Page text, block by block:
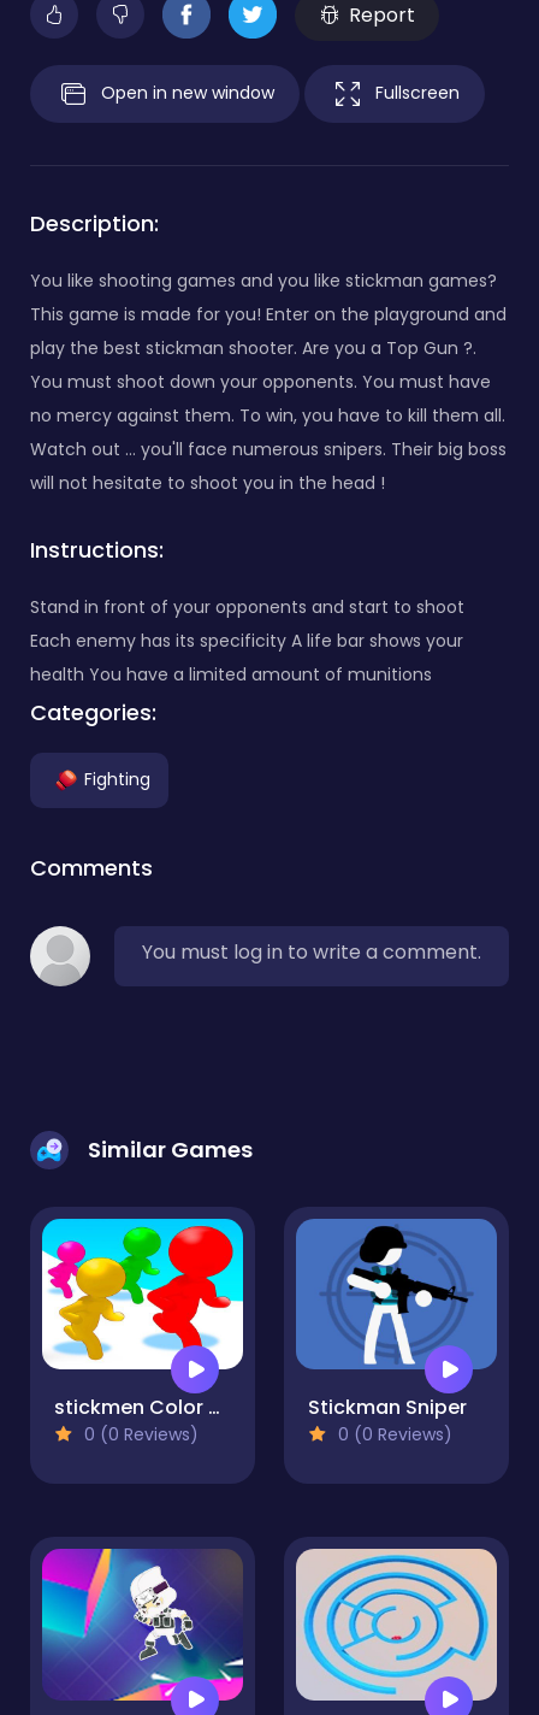
Report
Open in new window Fullscreen
Description:
You like shooting games and you like stickman games?
This game is made for you! Enter on the playground and
play the best stickman shooter. Are you a Top Gun ?.
You must shoot down your opponents. You must have
no mercy against them. To win, you have to kill them all.
Watch out ... you'll face numerous snipers. Their big boss
will not hesitate to shoot you in the head !
Instructions:
Stand in front of your opponents and start to shoot
Each enemy has its specificity A life bar shows your
health You have a limited amount of munitions
Categories:
Fighting
Comments
You must log in to write a comment.
Similar Games
stickmen Color Run Switch
0 (0 Reviews)
Stickman Sniper
0 (0 Reviews)